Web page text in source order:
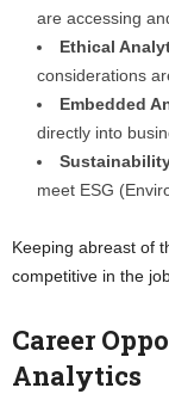
are accessing
Ethical
considerations
Embedded
directly into
meet ESG
Keeping abreast of
competitive in the
Career
Analytics